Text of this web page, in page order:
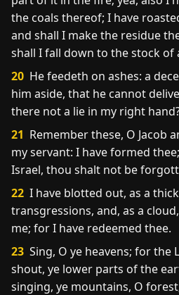
the coals thereof; I have
and shall I make the residue
shall I fall down to the stock of
20 He feedeth on ashes: a
him aside, that he cannot
there not a lie in my right
21 Remember these, O Jacob
my servant: I have formed
Israel, thou shalt not be
22 I have blotted out, as a
transgressions, and, as a
me; for I have redeemed thee.
23 Sing, O ye heavens; for the
shout, ye lower parts of the
singing, ye mountains, O